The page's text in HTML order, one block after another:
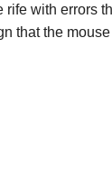
with errors
that the